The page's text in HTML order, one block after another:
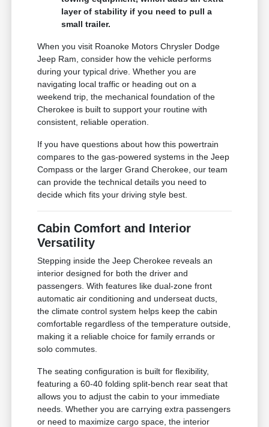
layer of stability if you need to pull a
small trailer.
When you visit Roanoke Motors Chrysler Dodge
Jeep Ram, consider how the vehicle performs
during your typical drive. Whether you are
navigating local traffic or heading out on a
weekend trip, the mechanical foundation of the
Cherokee is built to support your routine with
consistent, reliable operation.
If you have questions about how this powertrain
compares to the gas-powered systems in the Jeep
Compass or the larger Grand Cherokee, our team
can provide the technical details you need to
decide which fits your driving style best.
Cabin Comfort and Interior
Versatility
Stepping inside the Jeep Cherokee reveals an
interior designed for both the driver and
passengers. With features like dual-zone front
automatic air conditioning and underseat ducts,
the climate control system helps keep the cabin
comfortable regardless of the temperature outside,
making it a reliable choice for family errands or
solo commutes.
The seating configuration is built for flexibility,
featuring a 60-40 folding split-bench rear seat that
allows you to adjust the cabin to your immediate
needs. Whether you are carrying extra passengers
or need to maximize cargo space, the interior